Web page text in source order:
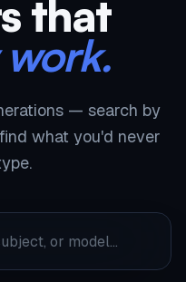
that
— search by
what you'd never